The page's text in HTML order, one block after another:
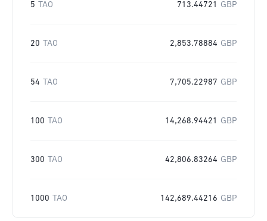
5 TAO 713.44721 GBP
20 TAO 2,853.78884 GBP
54 TAO 7,705.22987 GBP
100 TAO 14,268.94421 GBP
300 TAO 42,806.83264 GBP
1000 TAO 142,689.44216 GBP